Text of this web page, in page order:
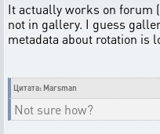
It actually works on forum
not in gallery. I guess
metadata about rotation is
Цитата: Marsman
Not sure how?